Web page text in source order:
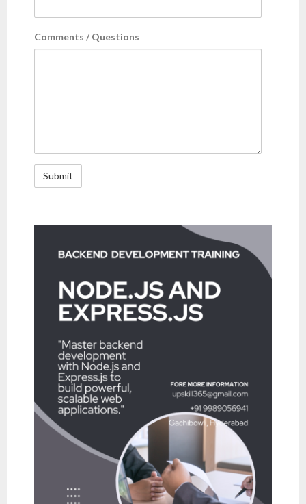
- Web Technologies
- DevOps
- Chatbot
- Virtual reality and Augmented reality
- ERP technologies
- Robotic Process Automation
About Upskill 365
Comments / Questions